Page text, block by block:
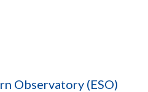
Observatory (ESO)